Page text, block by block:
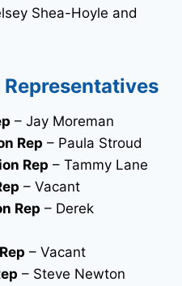
Shea-Hoyle and
– Jay Moreman
Rep – Paula Stroud
Rep – Tammy Lane
– Vacant
Rep – Derek
– Vacant
– Steve Newton